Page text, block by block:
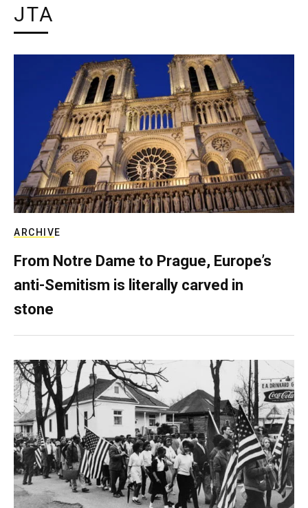
JTA
ARCHIVE
From Notre Dame to Prague, Europe’s
anti-Semitism is literally carved in
stone